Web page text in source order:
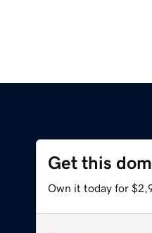
Get this
Own it today for